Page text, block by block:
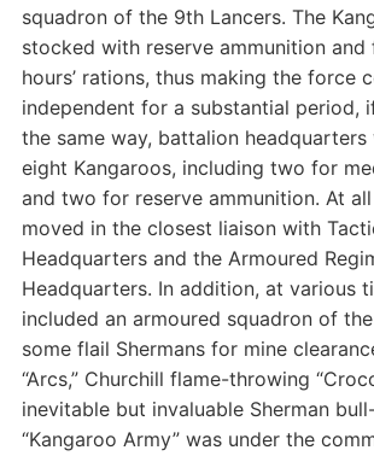
squadron of the 9th Lancers. The
stocked with reserve ammunition
hours’ rations, thus making the force
independent for a substantial period,
the same way, battalion
eight Kangaroos, including two for
and two for reserve ammunition. At
moved in the closest liaison with
Headquarters and the Armoured
Headquarters. In addition, at various
included an armoured squadron of
some flail Shermans for mine
“Arcs,” Churchill flame-throwing
inevitable but invaluable Sherman
“Kangaroo Army” was under the